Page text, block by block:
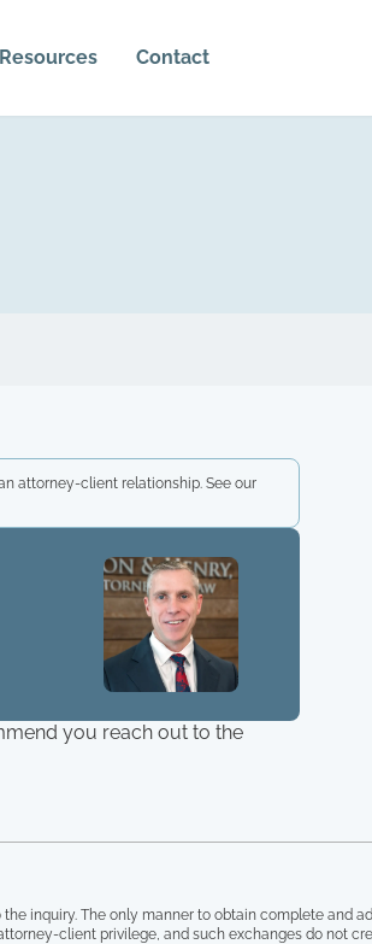
Contact
attorney-client relationship. See our
you reach out to the
inquiry. The only manner to obtain complete and
client privilege, and such exchanges do not